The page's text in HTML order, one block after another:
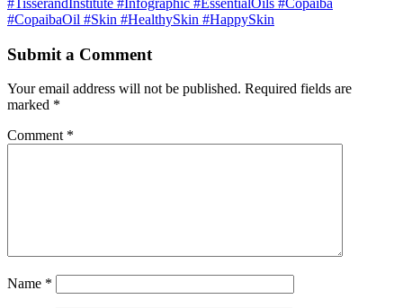
Submit a Comment
Your email address will not be published. Required fields are
marked *
Comment *
Name *